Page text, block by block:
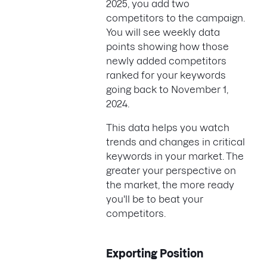
2025, you add two
competitors to the campaign.
You will see weekly data
points showing how those
newly added competitors
ranked for your keywords
going back to November 1,
2024.
This data helps you watch
trends and changes in critical
keywords in your market. The
greater your perspective on
the market, the more ready
you'll be to beat your
competitors.
Exporting Position